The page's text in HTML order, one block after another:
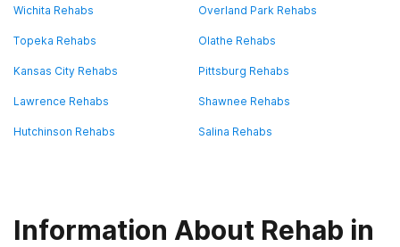
Wichita Rehabs Overland Park Rehabs
Topeka Rehabs Olathe Rehabs
Kansas City Rehabs Pittsburg Rehabs
Lawrence Rehabs Shawnee Rehabs
Hutchinson Rehabs Salina Rehabs
Information About Rehab in